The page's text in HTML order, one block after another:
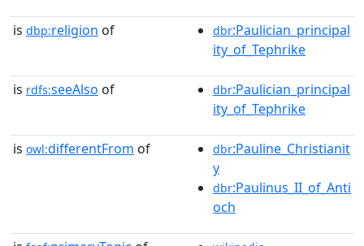
is dbp:religion of dbr:Paulician_principal
ity_of_Tephrike
is rdfs:seeAlso of dbr:Paulician_principal
ity_of_Tephrike
is owl:differentFrom of dbr:Pauline_Christianit
y
dbr:Paulinus_II_of_Anti
och